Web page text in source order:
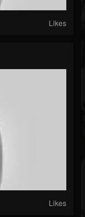
Likes
Likes